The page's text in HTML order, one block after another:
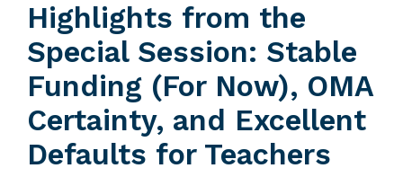
Highlights from the
Special Session: Stable
Funding (For Now), OMA
Certainty, and Excellent
Defaults for Teachers